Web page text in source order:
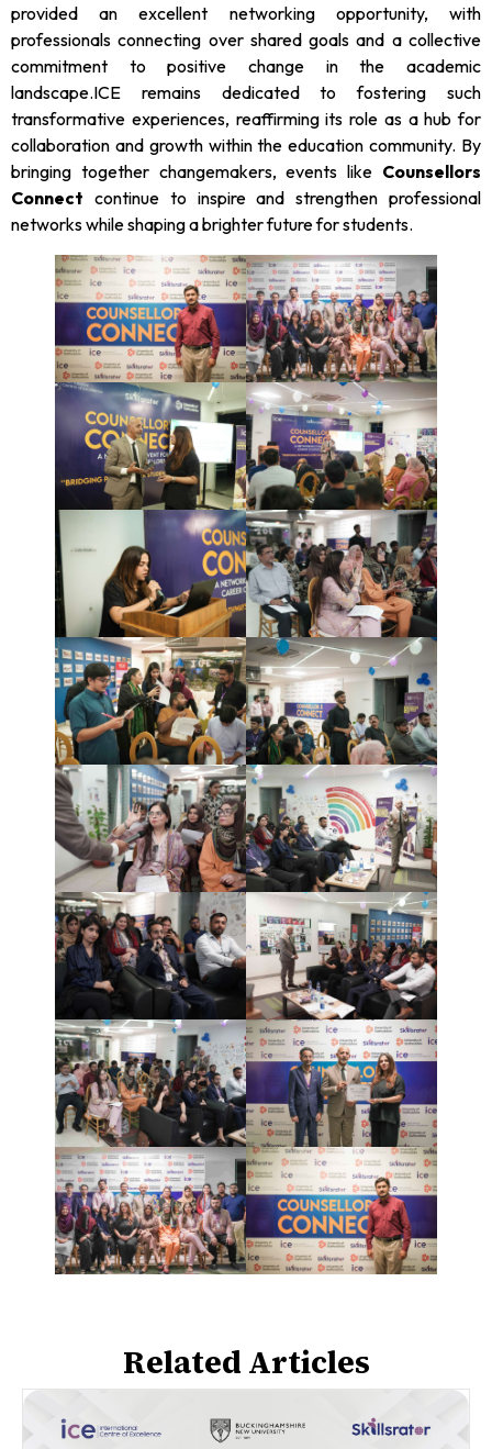
provided an excellent networking opportunity, with
professionals connecting over shared goals and a collective
commitment to positive change in the academic
landscape.ICE remains dedicated to fostering such
transformative experiences, reaffirming its role as a hub for
collaboration and growth within the education community. By
bringing together changemakers, events like Counsellors
Connect continue to inspire and strengthen professional
networks while shaping a brighter future for students.
Related Articles